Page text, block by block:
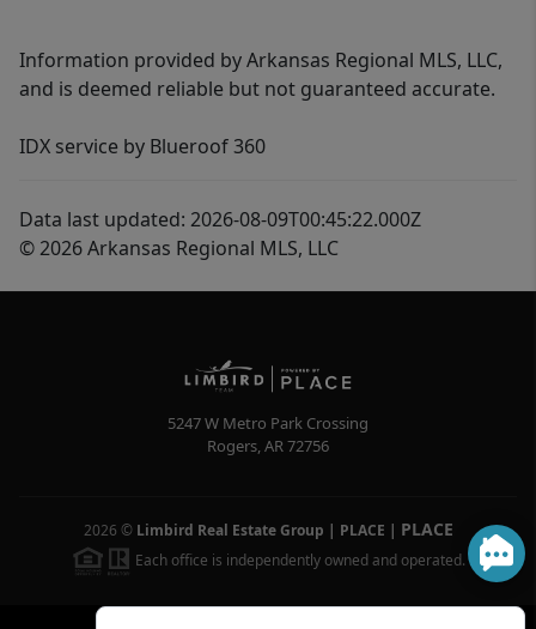
Information provided by Arkansas Regional MLS, LLC,
and is deemed reliable but not guaranteed accurate.
IDX service by Blueroof 360
Data last updated: 2026-08-09T00:45:22.000Z
© 2026 Arkansas Regional MLS, LLC
5247 W Metro Park Crossing
Rogers,AR72756
2026 © Limbird Real Estate Group | PLACE | PLACE
Each office is independently owned and operated.